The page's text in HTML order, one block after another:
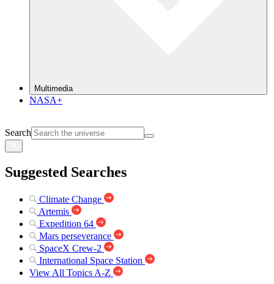
Multimedia
NASA+
Search
Suggested Searches
Climate Change
Artemis
Expedition 64
Mars perseverance
SpaceX Crew-2
International Space Station
View All Topics A-Z